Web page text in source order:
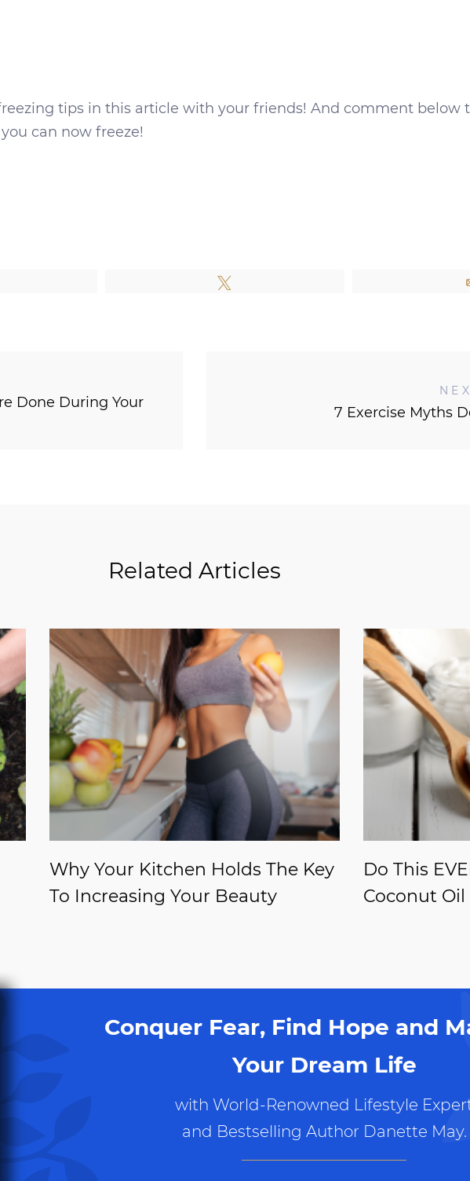
tips in this article with your friends! And comment
can now freeze!
Done During Your
7 Exercise Myths
Related Articles
Why Your Kitchen Holds The Key
To Increasing Your Beauty
Do This
Coconut
Conquer Fear, Find Hope and
Your Dream Life
with World-Renowned Lifestyle
and Bestselling Author Danette May.